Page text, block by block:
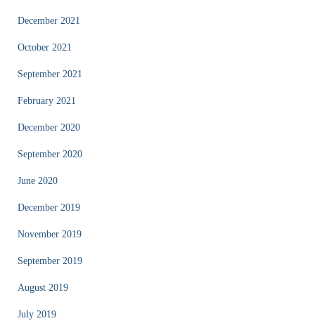
December 2021
October 2021
September 2021
February 2021
December 2020
September 2020
June 2020
December 2019
November 2019
September 2019
August 2019
July 2019